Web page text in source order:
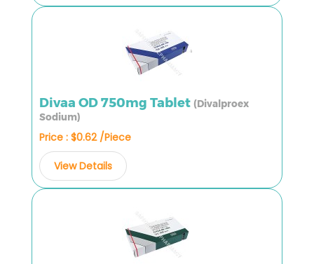
Divaa OD 750mg Tablet (Divalproex
Sodium)
Price : $0.62 /Piece
View Details